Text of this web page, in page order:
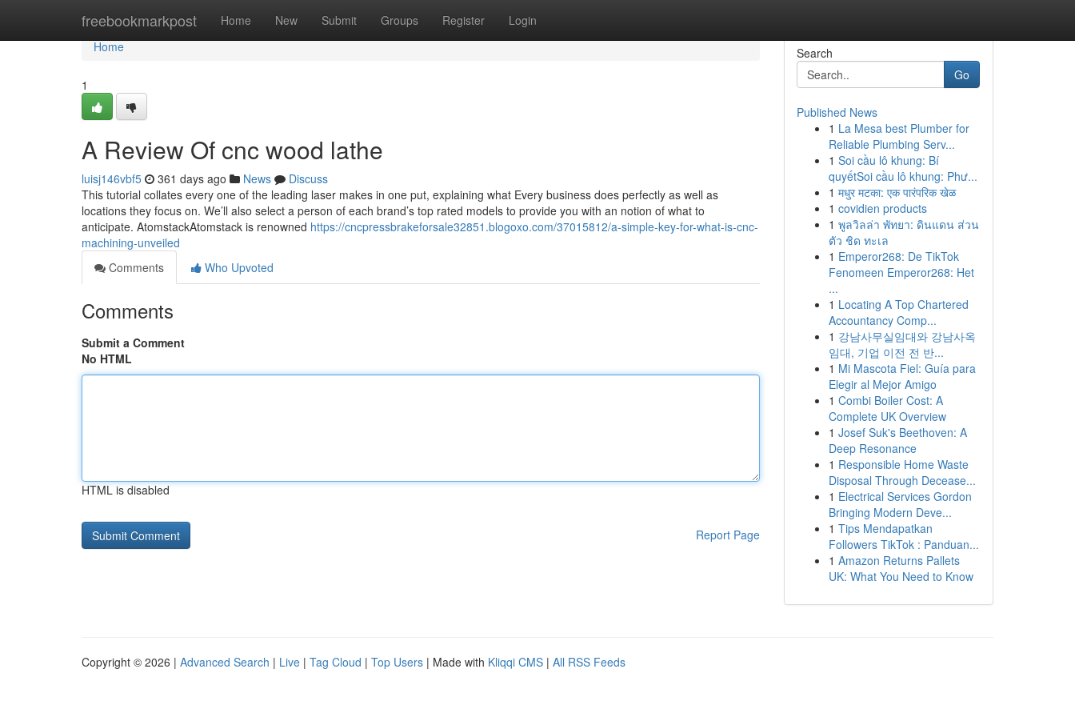
freebookmarkpost Home New Submit Groups Register Login
Home
Home
1
A Review Of cnc wood lathe
luisj146vbf5 361 days ago News
Discuss
This tutorial collates every one of the leading laser makes in one put, explaining what Every business does perfectly as well as
locations they focus on. We’ll also select a person of each brand’s top rated models to provide you with an notion of what to
anticipate. AtomstackAtomstack is renowned https://cncpressbrakeforsale32851.blogoxo.com/37015812/a-simple-key-for-what-is-cnc-
machining-unveiled
Comments
Who Upvoted
Comments
Submit a Comment
No HTML
HTML is disabled
Report Page
Search
Go
Published News
1 La Mesa best Plumber for
Reliable Plumbing Serv...
1 Soi cầu lô khung: Bí
quyếtSoi cầu lô khung: Phư...
1 मधुर मटका: एक पारंपरिक खेळ
1 covidien products
1 พูลวิลล่า พัทยา: ดินแดน ส่วน
ตัว ชิด ทะเล
1 Emperor268: De TikTok
Fenomeen Emperor268: Het
...
1 Locating A Top Chartered
Accountancy Comp...
1 강남사무실임대와 강남사옥
임대, 기업 이전 전 반...
1 Mi Mascota Fiel: Guía para
Elegir al Mejor Amigo
1 Combi Boiler Cost: A
Complete UK Overview
1 Josef Suk's Beethoven: A
Deep Resonance
1 Responsible Home Waste
Disposal Through Decease...
1 Electrical Services Gordon
Bringing Modern Deve...
1 Tips Mendapatkan
Followers TikTok : Panduan...
1 Amazon Returns Pallets
UK: What You Need to Know
Copyright © 2026 | Advanced Search | Live | Tag Cloud | Top Users | Made with Kliqqi CMS | All RSS Feeds